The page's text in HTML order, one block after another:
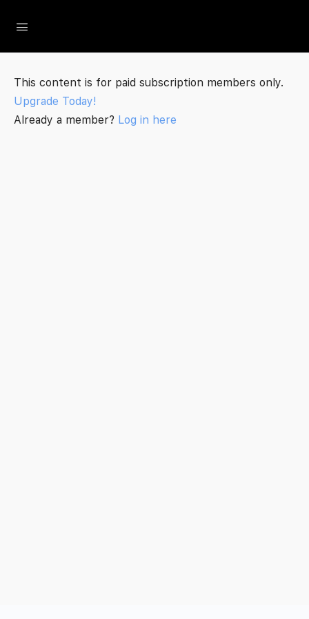
This content is for paid subscription members only.
Upgrade Today!
Already a member? Log in here